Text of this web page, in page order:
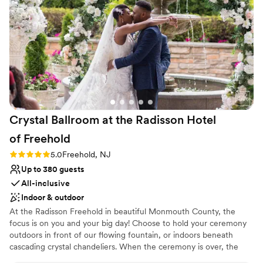
Offers convenient lodging options
Venue considerations
Not for you if you are drawn to more unconventional
venues
No in-house lighting and sound packages available
Not wheelchair accessible
to max out all tables at 10-12 guests. For couples looking for
an affordable venue option without too many frills, The
Shore Club offers convenience and practicality.”
Crystal Ballroom at the Radisson Hotel
of Freehold
Rating: 5.0 (1 review)
5.0Freehold, NJ
Up to 380 guests
All-inclusive
Indoor & outdoor
At the Radisson Freehold in beautiful Monmouth County, the
focus is on you and your big day! Choose to hold your ceremony
outdoors in front of our flowing fountain, or indoors beneath
cascading crystal chandeliers. When the ceremony is over, the